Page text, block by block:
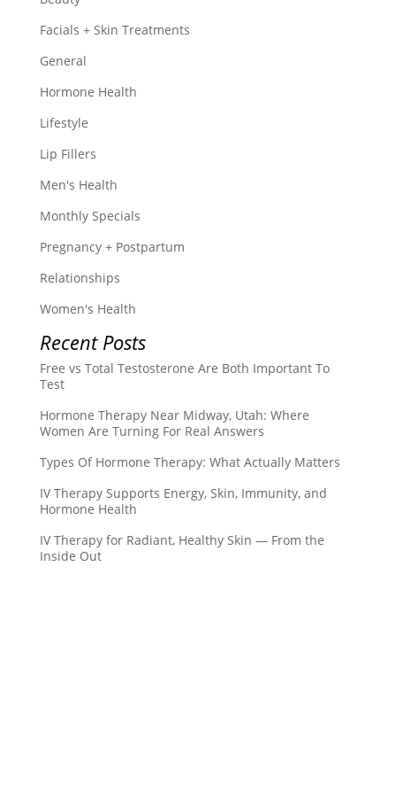
Facials + Skin Treatments
General
Hormone Health
Lifestyle
Lip Fillers
Men's Health
Monthly Specials
Pregnancy + Postpartum
Relationships
Women's Health
Recent Posts
Free vs Total Testosterone Are Both Important To
Test
Hormone Therapy Near Midway, Utah: Where
Women Are Turning For Real Answers
Types Of Hormone Therapy: What Actually Matters
IV Therapy Supports Energy, Skin, Immunity, and
Hormone Health
IV Therapy for Radiant, Healthy Skin — From the
Inside Out